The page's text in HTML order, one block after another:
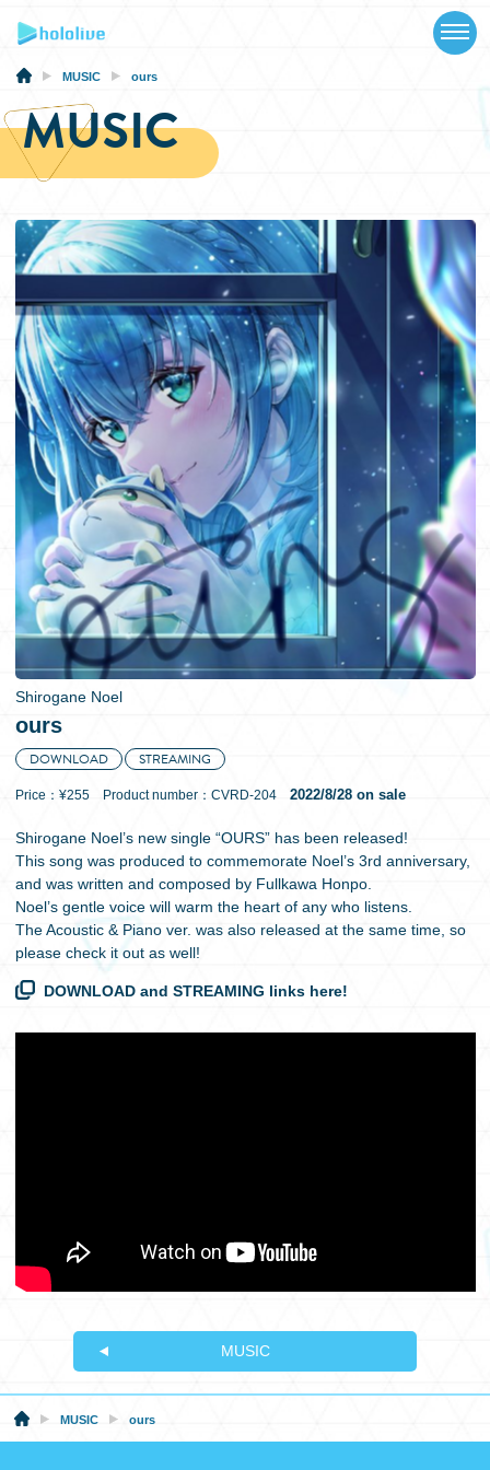
SCHEDULE
EVENTS
VIDEOS
MUSIC
MERCH
SPECIAL
日本語
MUSIC ours
MUSIC
Shirogane Noel
ours
DOWNLOAD STREAMING
Price：¥255 Product number：CVRD-204 2022/8/28 on sale
Shirogane Noel’s new single “OURS” has been released!
This song was produced to commemorate Noel’s 3rd anniversary,
and was written and composed by Fullkawa Honpo.
Noel’s gentle voice will warm the heart of any who listens.
The Acoustic & Piano ver. was also released at the same time, so
please check it out as well!
DOWNLOAD and STREAMING links here!
MUSIC
MUSIC ours